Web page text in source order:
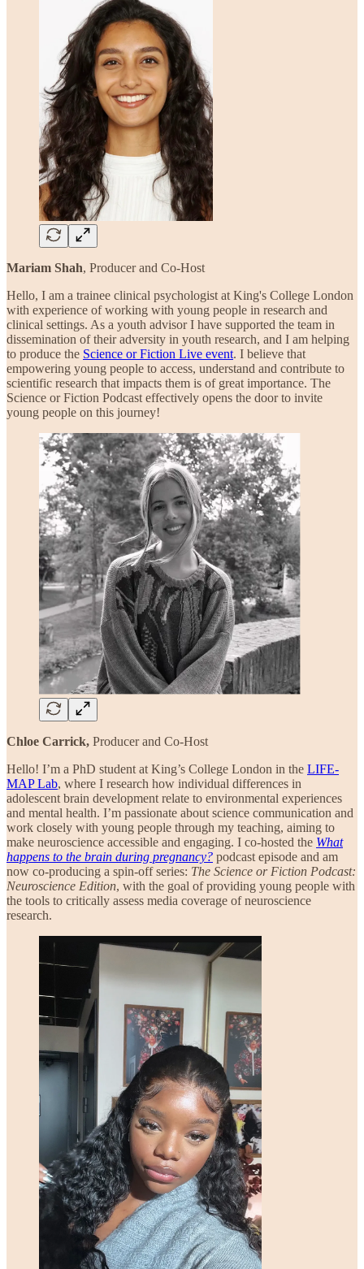
Mariam Shah, Producer and Co-Host
Hello, I am a trainee clinical psychologist at King's College London
with experience of working with young people in research and
clinical settings. As a youth advisor I have supported the team in
dissemination of their adversity in youth research, and I am helping
to produce the Science or Fiction Live event. I believe that
empowering young people to access, understand and contribute to
scientific research that impacts them is of great importance. The
Science or Fiction Podcast effectively opens the door to invite
young people on this journey!
Chloe Carrick, Producer and Co-Host
Hello! I’m a PhD student at King’s College London in the LIFE-
MAP Lab, where I research how individual differences in
adolescent brain development relate to environmental experiences
and mental health. I’m passionate about science communication and
work closely with young people through my teaching, aiming to
make neuroscience accessible and engaging. I co-hosted the What
happens to the brain during pregnancy? podcast episode and am
now co-producing a spin-off series: The Science or Fiction Podcast:
Neuroscience Edition, with the goal of providing young people with
the tools to critically assess media coverage of neuroscience
research.